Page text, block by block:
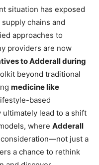
situation has exposed
chains and
approaches to
providers are now
to Adderall during
beyond traditional
medicine like
based
lead to a shift
where Adderall
just a
a chance to rethink